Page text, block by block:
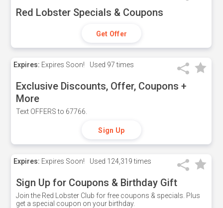
Red Lobster Specials & Coupons
Get Offer
Expires: Expires Soon! Used 97 times
Exclusive Discounts, Offer, Coupons +
More
Text OFFERS to 67766.
Sign Up
Expires: Expires Soon! Used 124,319 times
Sign Up for Coupons & Birthday Gift
Join the Red Lobster Club for free coupons & specials. Plus
get a special coupon on your birthday.